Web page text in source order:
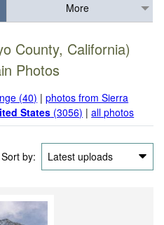
More
County, California)
Photos
(40) |photos from Sierra
States (3056) |all photos
Sort by: Latest uploads